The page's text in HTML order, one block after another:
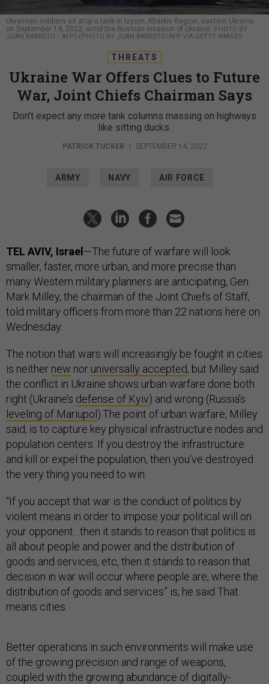
Ukrainian soldiers sit atop a tank in Izyum, Kharkiv Region, eastern Ukraine
on September 14, 2022, amid the Russian invasion of Ukraine. PHOTO BY
JUAN BARRETO / AFP) (PHOTO BY JUAN BARRETO/AFP VIA GETTY IMAGES
THREATS
Ukraine War Offers Clues to Future
War, Joint Chiefs Chairman Says
Don’t expect any more tank columns massing on highways
like sitting ducks.
PATRICK TUCKER SEPTEMBER 14, 2022
ARMY NAVY AIR FORCE
TEL AVIV, Israel —The future of warfare will look
smaller, faster, more urban, and more precise than
many Western military planners are anticipating, Gen.
Mark Milley, the chairman of the Joint Chiefs of Staff,
told military officers from more than 22 nations here on
Wednesday.
The notion that wars will increasingly be fought in cities
is neither new nor universally accepted, but Milley said
the conflict in Ukraine shows urban warfare done both
right (Ukraine’s defense of Kyiv) and wrong (Russia’s
leveling of Mariupol ).The point of urban warfare, Milley
said, is to capture key physical infrastructure nodes and
population centers. If you destroy the infrastructure
and kill or expel the population, then you’ve destroyed
the very thing you need to win.
“If you accept that war is the conduct of politics by
violent means in order to impose your political will on
your opponent…then it stands to reason that politics is
all about people and power and the distribution of
goods and services, etc, then it stands to reason that
decision in war will occur where people are, where the
distribution of goods and services” is, he said That
means cities.
Better operations in such environments will make use
of the growing precision and range of weapons,
coupled with the growing abundance of digitally-